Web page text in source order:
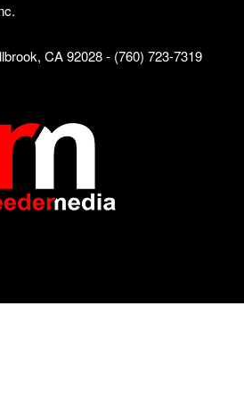
CA 92028 - (760) 723-7319